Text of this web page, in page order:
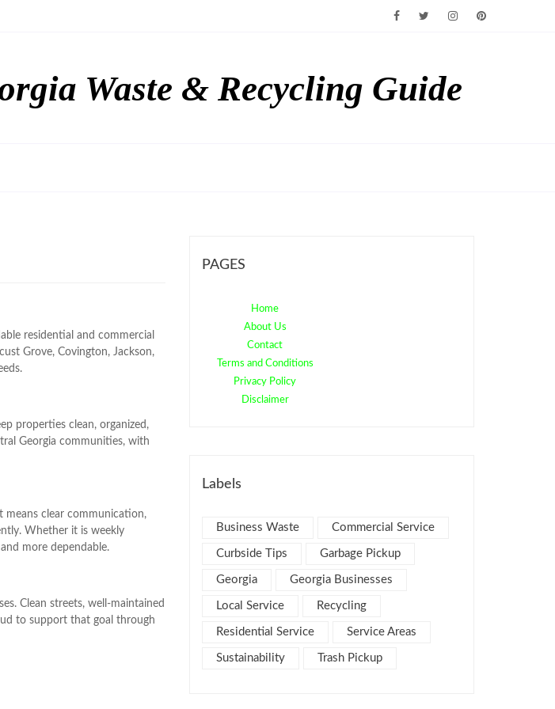
Waste & Recycling Guide
residential and commercial
Grove, Covington, Jackson,
properties clean, organized,
Georgia communities, with
means clear communication,
Whether it is weekly
more dependable.
Clean streets, well-maintained
to support that goal through
PAGES
Home
About Us
Contact
Terms and Conditions
Privacy Policy
Disclaimer
Labels
Business Waste Commercial Service
Curbside Tips Garbage Pickup
Georgia Georgia Businesses
Local Service Recycling
Residential Service Service Areas
Sustainability Trash Pickup